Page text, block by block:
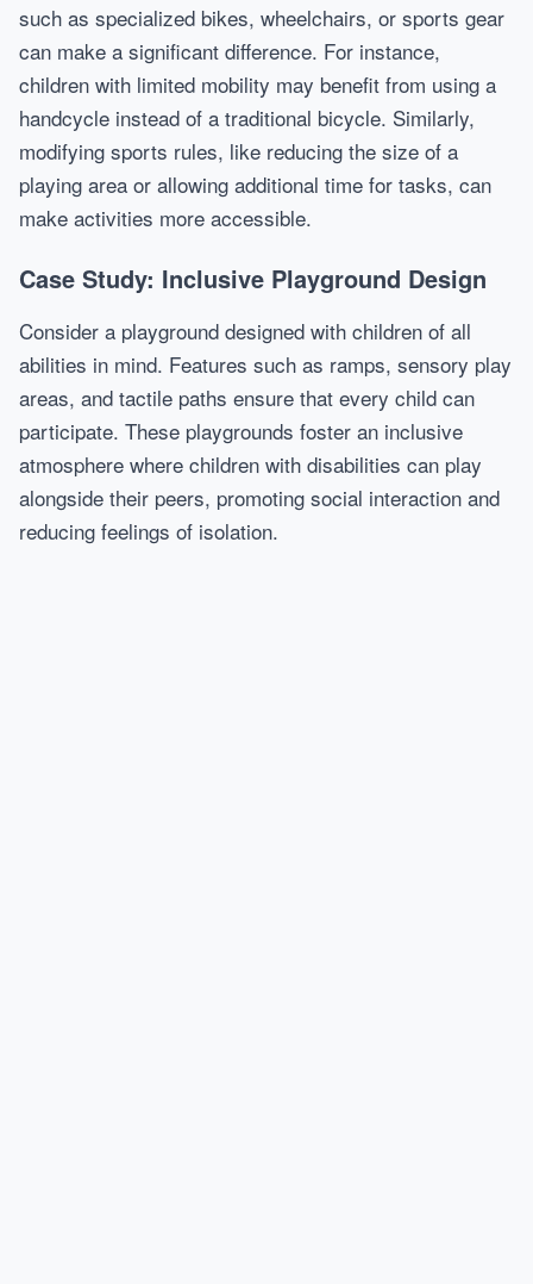
such as specialized bikes, wheelchairs, or sports gear
can make a significant difference. For instance,
children with limited mobility may benefit from using a
handcycle instead of a traditional bicycle. Similarly,
modifying sports rules, like reducing the size of a
playing area or allowing additional time for tasks, can
make activities more accessible.
Case Study: Inclusive Playground Design
Consider a playground designed with children of all
abilities in mind. Features such as ramps, sensory play
areas, and tactile paths ensure that every child can
participate. These playgrounds foster an inclusive
atmosphere where children with disabilities can play
alongside their peers, promoting social interaction and
reducing feelings of isolation.